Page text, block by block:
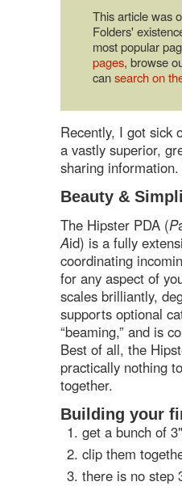
This article was
Folders'
most popular
pages, browse
cansearch on
Recently, I got sick
a vastly superior,
sharing
Beauty &
The Hipster PDA (P
Aid) is a fully
coordinating
for any aspect of
scales brilliantly,
supports optional
“beaming,” and is
Best of all, the
practically nothing
together.
Building your
get a bunch of
clip them
there is no step